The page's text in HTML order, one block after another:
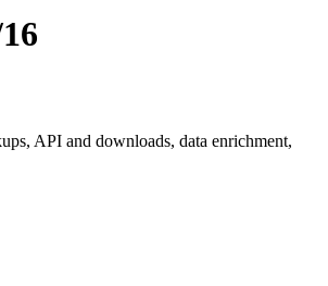
API and downloads, data enrichment,